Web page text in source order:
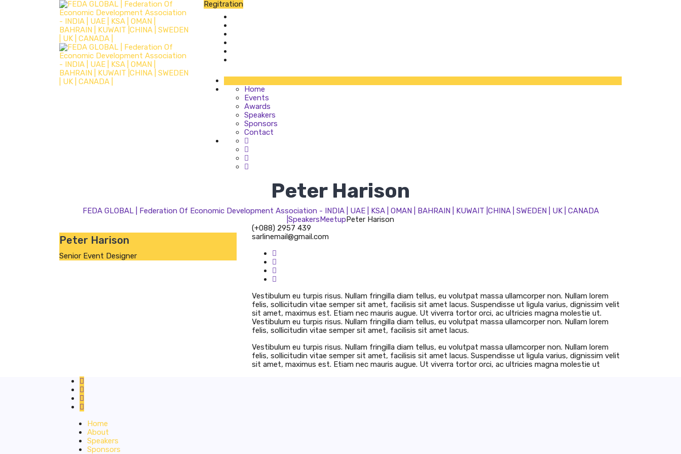
Regitration
Home
Events
Awards
Speakers
Sponsors
Contact
Peter Harison
FEDA GLOBAL | Federation Of Economic Development Association - INDIA | UAE | KSA | OMAN | BAHRAIN | KUWAIT |CHINA | SWEDEN | UK | CANADA
SpeakersMeetupPeter Harison
Peter Harison
Senior Event Designer
(+088) 2957 439
sarlinemail@gmail.com
Vestibulum eu turpis risus. Nullam fringilla diam tellus, eu volutpat massa ullamcorper non. Nullam lorem
felis, sollicitudin vitae semper sit amet, facilisis sit amet lacus. Suspendisse ut ligula varius, dignissim velit
sit amet, maximus est. Etiam nec mauris augue. Ut viverra tortor orci, ac ultricies magna molestie ut.
Vestibulum eu turpis risus. Nullam fringilla diam tellus, eu volutpat massa ullamcorper non. Nullam lorem
felis, sollicitudin vitae semper sit amet, facilisis sit amet lacus.
Vestibulum eu turpis risus. Nullam fringilla diam tellus, eu volutpat massa ullamcorper non. Nullam lorem
felis, sollicitudin vitae semper sit amet, facilisis sit amet lacus. Suspendisse ut ligula varius, dignissim velit
sit amet, maximus est. Etiam nec mauris augue. Ut viverra tortor orci, ac ultricies magna molestie ut
Home
About
Speakers
Sponsors